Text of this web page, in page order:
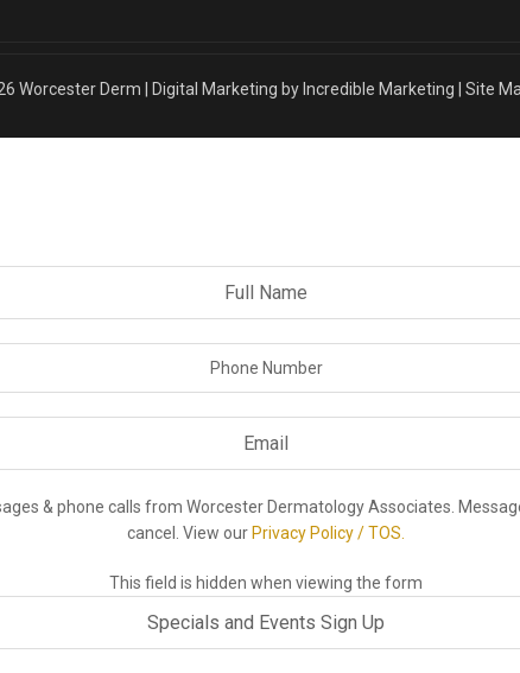
Worcester Derm Digital Marketing by Incredible Marketing Site
& phone calls from Worcester Dermatology Associates.
cancel. View our Privacy Policy / TOS.
This field is hidden when viewing the form